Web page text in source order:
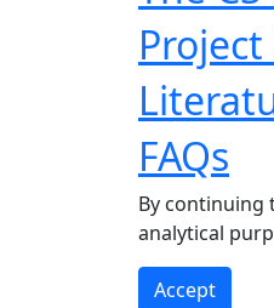
FAQs
By continuing
analytical
Accept